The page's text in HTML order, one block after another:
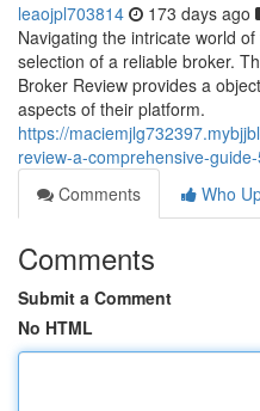
leaojpl703814 173 days ago
Navigating the intricate world
selection of a reliable broker.
Broker Review provides a
aspects of their platform.
https://
review-a-comprehensive-
Comments
Who
Comments
Submit a Comment
No HTML